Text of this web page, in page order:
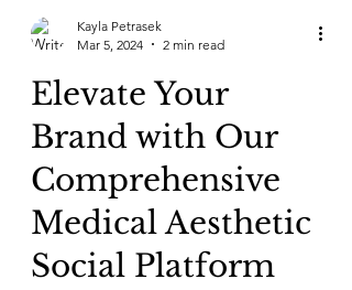
Kayla Petrasek
Mar 5, 2024
2 min read
Elevate Your
Brand with Our
Comprehensive
Medical Aesthetic
Social Platform